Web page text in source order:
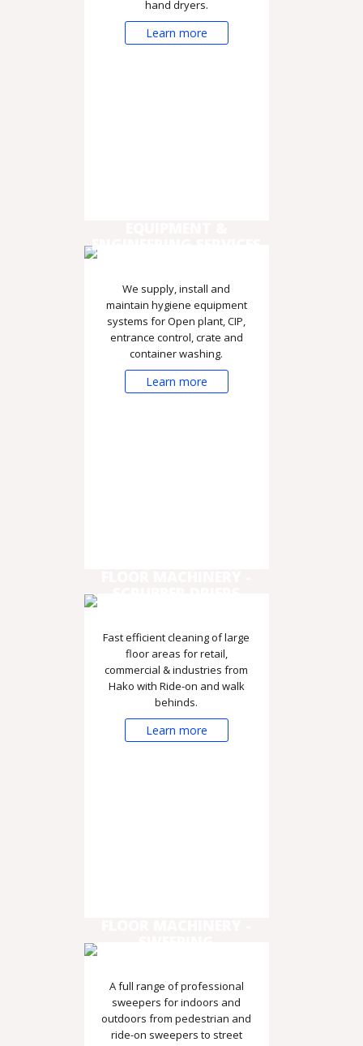
hand dryers.
Learn more
ENGINEERING SERVICES
We supply, install and
maintain hygiene equipment
systems for Open plant, CIP,
entrance control, crate and
container washing.
Learn more
Fast efficient cleaning of large
floor areas for retail,
commercial & industries from
Hako with Ride-on and walk
behinds.
Learn more
A full range of professional
sweepers for indoors and
outdoors from pedestrian and
ride-on sweepers to street